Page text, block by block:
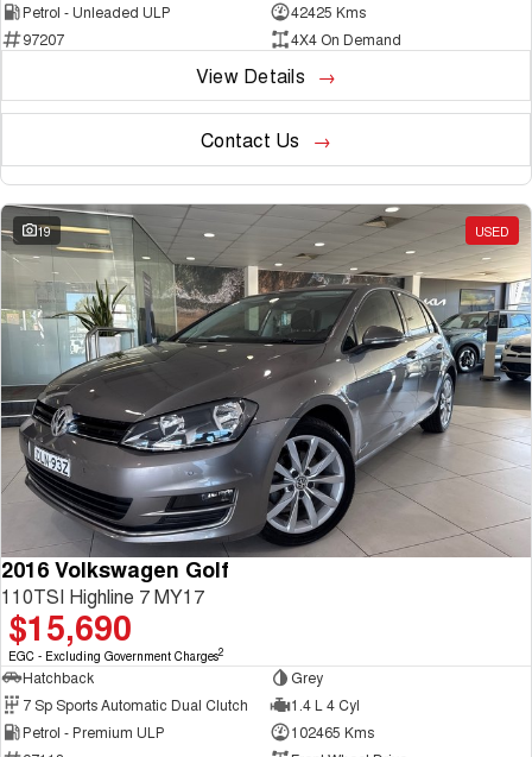
Petrol - Unleaded ULP
42425 Kms
97207
4X4 On Demand
View Details
Contact Us
19 USED
2016 Volkswagen Golf
110TSI Highline 7 MY17
$15,690
EGC - Excluding Government Charges2
Hatchback
Grey
7 Sp Sports Automatic Dual Clutch
1.4 L 4 Cyl
Petrol - Premium ULP
102465 Kms